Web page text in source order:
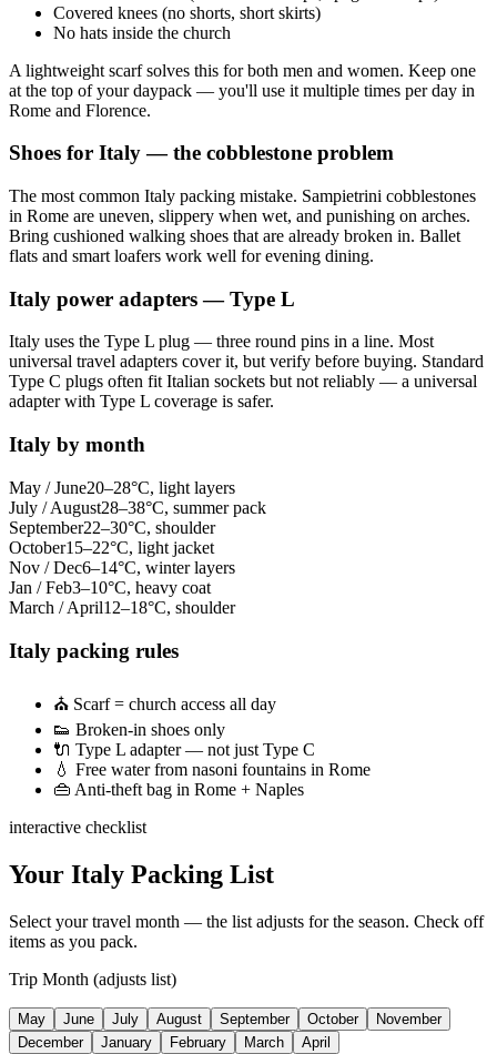
Covered knees (no shorts, short skirts)
No hats inside the church
A lightweight scarf solves this for both men and women. Keep one
at the top of your daypack — you'll use it multiple times per day in
Rome and Florence.
Shoes for Italy — the cobblestone problem
The most common Italy packing mistake. Sampietrini cobblestones
in Rome are uneven, slippery when wet, and punishing on arches.
Bring cushioned walking shoes that are already broken in. Ballet
flats and smart loafers work well for evening dining.
Italy power adapters — Type L
Italy uses the Type L plug — three round pins in a line. Most
universal travel adapters cover it, but verify before buying. Standard
Type C plugs often fit Italian sockets but not reliably — a universal
adapter with Type L coverage is safer.
Italy by month
May / June20–28°C, light layers
July / August28–38°C, summer pack
September22–30°C, shoulder
October15–22°C, light jacket
Nov / Dec6–14°C, winter layers
Jan / Feb3–10°C, heavy coat
March / April12–18°C, shoulder
Italy packing rules
⛪ Scarf = church access all day
👟 Broken-in shoes only
🔌 Type L adapter — not just Type C
💧 Free water from nasoni fountains in Rome
👜 Anti-theft bag in Rome + Naples
interactive checklist
Your Italy Packing List
Select your travel month — the list adjusts for the season. Check off
items as you pack.
Trip Month (adjusts list)
May June July August September October
November
December
January February March April